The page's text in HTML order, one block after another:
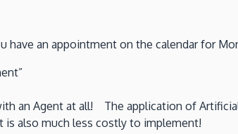
have an appointment on the calendar for
an Agent at all! The application of
also much less costly to implement!